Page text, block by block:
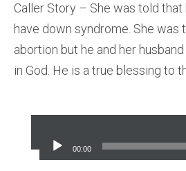
Caller Story – She was told
have down syndrome. She was
abortion but he and her
in God. He is a true blessing to
Player
00:00